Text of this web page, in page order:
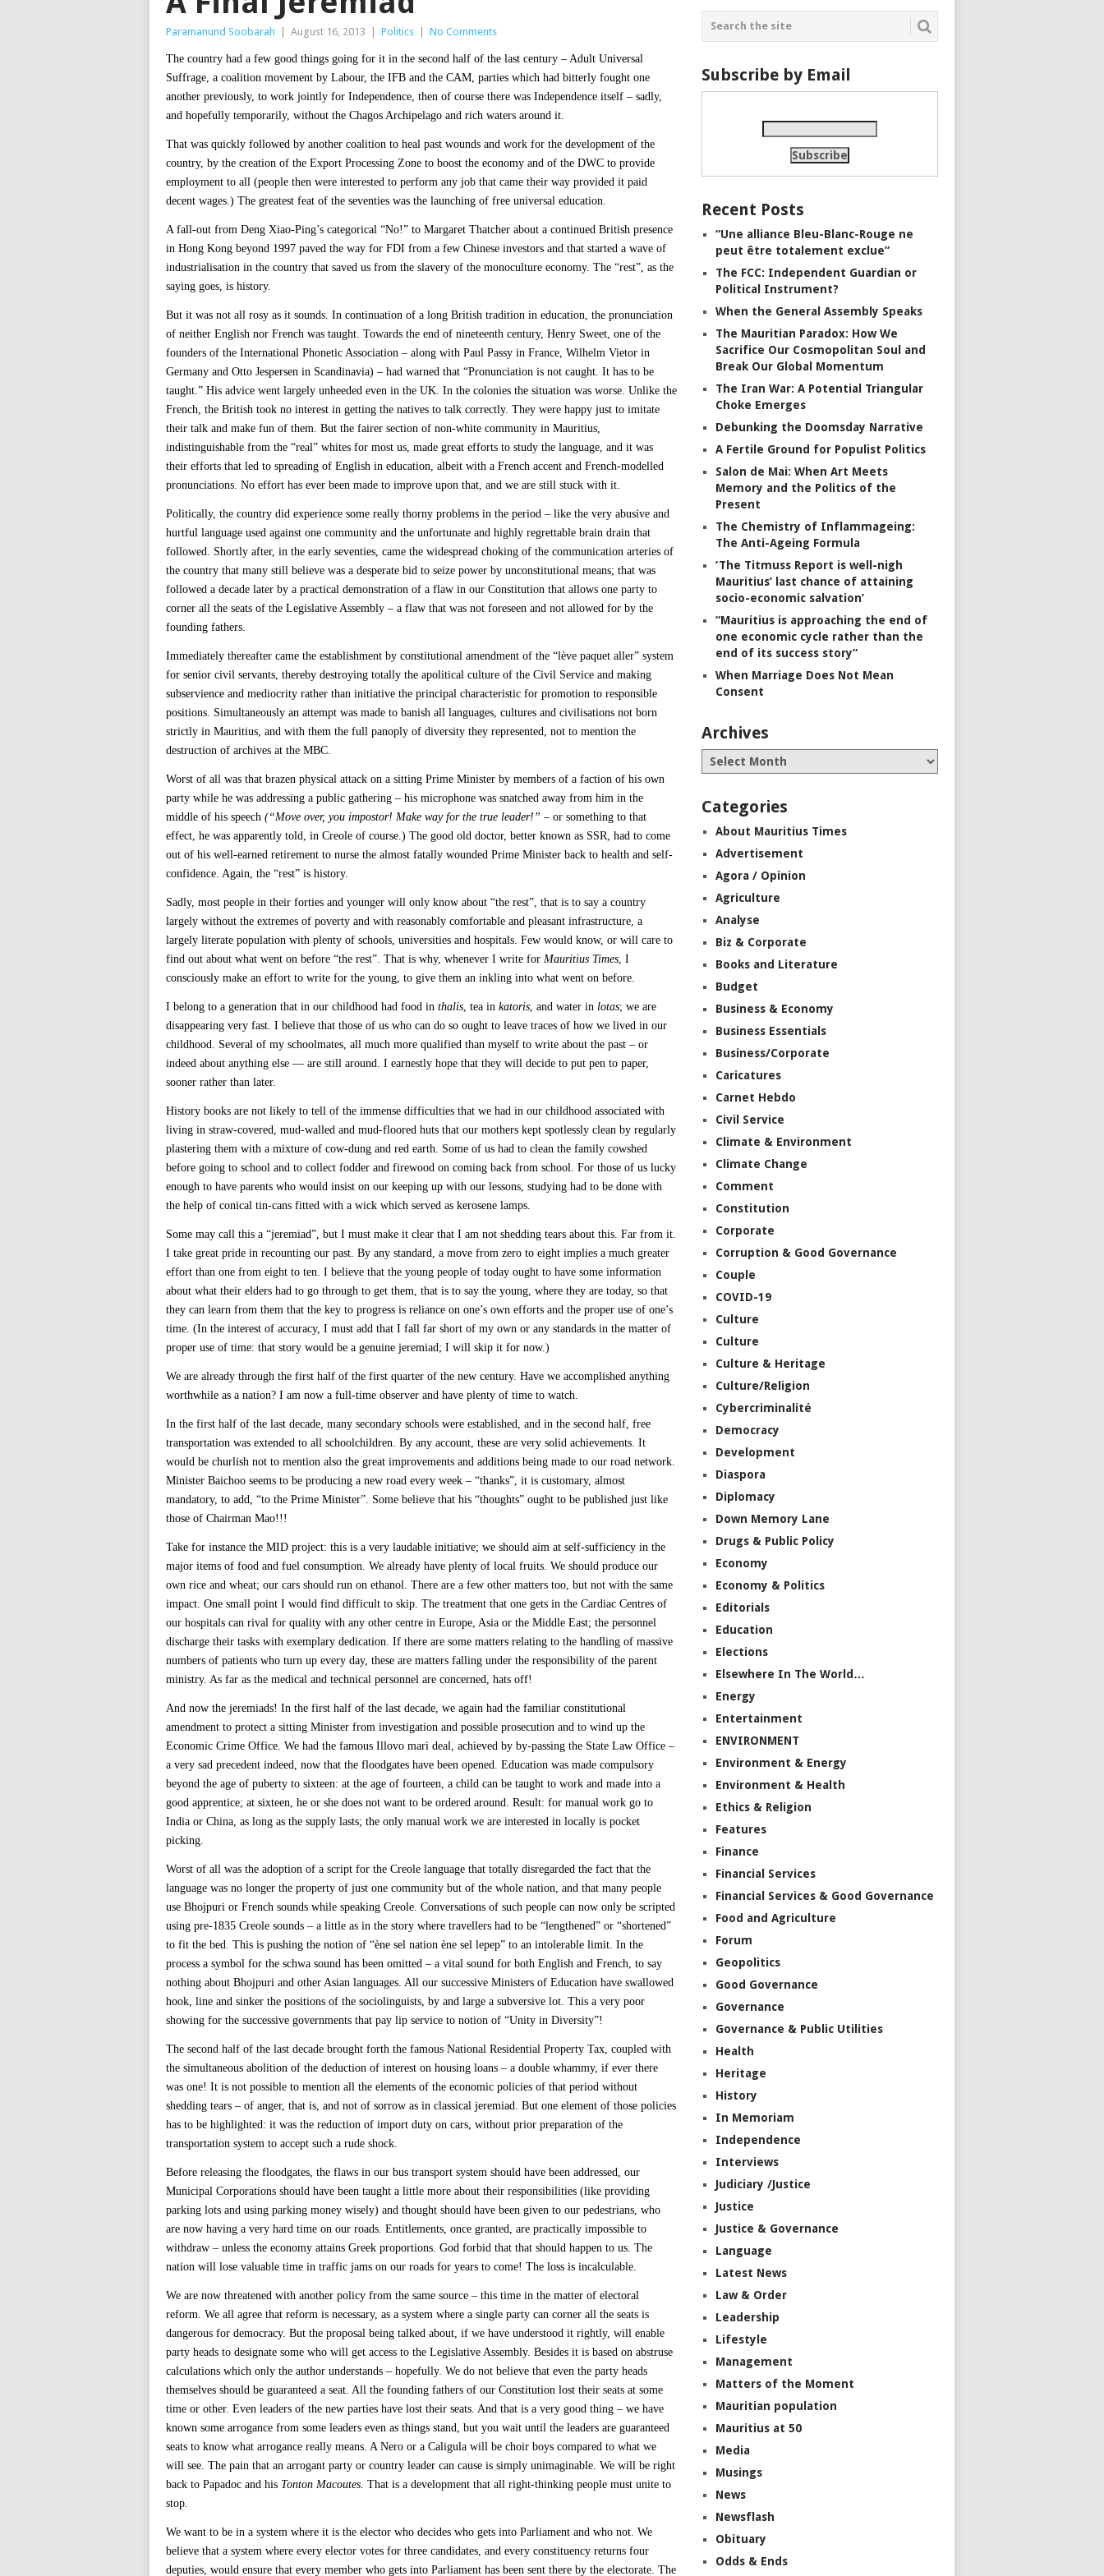
Paramanund Soobarah | August 16, 2013 | Politics | No Comments
The country had a few good things going for it in the second half of the last century – Adult Universal
Suffrage, a coalition movement by Labour, the IFB and the CAM, parties which had bitterly fought one
another previously, to work jointly for Independence, then of course there was Independence itself – sadly,
and hopefully temporarily, without the Chagos Archipelago and rich waters around it.
That was quickly followed by another coalition to heal past wounds and work for the development of the
country, by the creation of the Export Processing Zone to boost the economy and of the DWC to provide
employment to all (people then were interested to perform any job that came their way provided it paid
decent wages.) The greatest feat of the seventies was the launching of free universal education.
A fall-out from Deng Xiao-Ping’s categorical “No!” to Margaret Thatcher about a continued British presence
in Hong Kong beyond 1997 paved the way for FDI from a few Chinese investors and that started a wave of
industrialisation in the country that saved us from the slavery of the monoculture economy. The “rest”, as the
saying goes, is history.
But it was not all rosy as it sounds. In continuation of a long British tradition in education, the pronunciation
of neither English nor French was taught. Towards the end of nineteenth century, Henry Sweet, one of the
founders of the International Phonetic Association – along with Paul Passy in France, Wilhelm Vietor in
Germany and Otto Jespersen in Scandinavia) – had warned that “Pronunciation is not caught. It has to be
taught.” His advice went largely unheeded even in the UK. In the colonies the situation was worse. Unlike the
French, the British took no interest in getting the natives to talk correctly. They were happy just to imitate
their talk and make fun of them. But the fairer section of non-white community in Mauritius,
indistinguishable from the “real” whites for most us, made great efforts to study the language, and it was
their efforts that led to spreading of English in education, albeit with a French accent and French-modelled
pronunciations. No effort has ever been made to improve upon that, and we are still stuck with it.
Politically, the country did experience some really thorny problems in the period – like the very abusive and
hurtful language used against one community and the unfortunate and highly regrettable brain drain that
followed. Shortly after, in the early seventies, came the widespread choking of the communication arteries of
the country that many still believe was a desperate bid to seize power by unconstitutional means; that was
followed a decade later by a practical demonstration of a flaw in our Constitution that allows one party to
corner all the seats of the Legislative Assembly – a flaw that was not foreseen and not allowed for by the
founding fathers.
Immediately thereafter came the establishment by constitutional amendment of the “lève paquet aller” system
for senior civil servants, thereby destroying totally the apolitical culture of the Civil Service and making
subservience and mediocrity rather than initiative the principal characteristic for promotion to responsible
positions. Simultaneously an attempt was made to banish all languages, cultures and civilisations not born
strictly in Mauritius, and with them the full panoply of diversity they represented, not to mention the
destruction of archives at the MBC.
Worst of all was that brazen physical attack on a sitting Prime Minister by members of a faction of his own
party while he was addressing a public gathering – his microphone was snatched away from him in the
middle of his speech (“Move over, you impostor! Make way for the true leader!” – or something to that
effect, he was apparently told, in Creole of course.) The good old doctor, better known as SSR, had to come
out of his well-earned retirement to nurse the almost fatally wounded Prime Minister back to health and self-
confidence. Again, the “rest” is history.
Sadly, most people in their forties and younger will only know about “the rest”, that is to say a country
largely without the extremes of poverty and with reasonably comfortable and pleasant infrastructure, a
largely literate population with plenty of schools, universities and hospitals. Few would know, or will care to
find out about what went on before “the rest”. That is why, whenever I write for Mauritius Times , I
consciously make an effort to write for the young, to give them an inkling into what went on before.
I belong to a generation that in our childhood had food in thalis , tea in katoris , and water in lotas; we are
disappearing very fast. I believe that those of us who can do so ought to leave traces of how we lived in our
childhood. Several of my schoolmates, all much more qualified than myself to write about the past – or
indeed about anything else — are still around. I earnestly hope that they will decide to put pen to paper,
sooner rather than later.
History books are not likely to tell of the immense difficulties that we had in our childhood associated with
living in straw-covered, mud-walled and mud-floored huts that our mothers kept spotlessly clean by regularly
plastering them with a mixture of cow-dung and red earth. Some of us had to clean the family cowshed
before going to school and to collect fodder and firewood on coming back from school. For those of us lucky
enough to have parents who would insist on our keeping up with our lessons, studying had to be done with
the help of conical tin-cans fitted with a wick which served as kerosene lamps.
Some may call this a “jeremiad”, but I must make it clear that I am not shedding tears about this. Far from it.
I take great pride in recounting our past. By any standard, a move from zero to eight implies a much greater
effort than one from eight to ten. I believe that the young people of today ought to have some information
about what their elders had to go through to get them, that is to say the young, where they are today, so that
they can learn from them that the key to progress is reliance on one’s own efforts and the proper use of one’s
time. (In the interest of accuracy, I must add that I fall far short of my own or any standards in the matter of
proper use of time: that story would be a genuine jeremiad; I will skip it for now.)
We are already through the first half of the first quarter of the new century. Have we accomplished anything
worthwhile as a nation? I am now a full-time observer and have plenty of time to watch.
In the first half of the last decade, many secondary schools were established, and in the second half, free
transportation was extended to all schoolchildren. By any account, these are very solid achievements. It
would be churlish not to mention also the great improvements and additions being made to our road network.
Minister Baichoo seems to be producing a new road every week – “thanks”, it is customary, almost
mandatory, to add, “to the Prime Minister”. Some believe that his “thoughts” ought to be published just like
those of Chairman Mao!!!
Take for instance the MID project: this is a very laudable initiative; we should aim at self-sufficiency in the
major items of food and fuel consumption. We already have plenty of local fruits. We should produce our
own rice and wheat; our cars should run on ethanol. There are a few other matters too, but not with the same
impact. One small point I would find difficult to skip. The treatment that one gets in the Cardiac Centres of
our hospitals can rival for quality with any other centre in Europe, Asia or the Middle East; the personnel
discharge their tasks with exemplary dedication. If there are some matters relating to the handling of massive
numbers of patients who turn up every day, these are matters falling under the responsibility of the parent
ministry. As far as the medical and technical personnel are concerned, hats off!
And now the jeremiads! In the first half of the last decade, we again had the familiar constitutional
amendment to protect a sitting Minister from investigation and possible prosecution and to wind up the
Economic Crime Office. We had the famous Illovo mari deal, achieved by by-passing the State Law Office –
a very sad precedent indeed, now that the floodgates have been opened. Education was made compulsory
beyond the age of puberty to sixteen: at the age of fourteen, a child can be taught to work and made into a
good apprentice; at sixteen, he or she does not want to be ordered around. Result: for manual work go to
India or China, as long as the supply lasts; the only manual work we are interested in locally is pocket
picking.
Worst of all was the adoption of a script for the Creole language that totally disregarded the fact that the
language was no longer the property of just one community but of the whole nation, and that many people
use Bhojpuri or French sounds while speaking Creole. Conversations of such people can now only be scripted
using pre-1835 Creole sounds – a little as in the story where travellers had to be “lengthened” or “shortened”
to fit the bed. This is pushing the notion of “ène sel nation ène sel lepep” to an intolerable limit. In the
process a symbol for the schwa sound has been omitted – a vital sound for both English and French, to say
nothing about Bhojpuri and other Asian languages. All our successive Ministers of Education have swallowed
hook, line and sinker the positions of the sociolinguists, by and large a subversive lot. This a very poor
showing for the successive governments that pay lip service to notion of “Unity in Diversity”!
The second half of the last decade brought forth the famous National Residential Property Tax, coupled with
the simultaneous abolition of the deduction of interest on housing loans – a double whammy, if ever there
was one! It is not possible to mention all the elements of the economic policies of that period without
shedding tears – of anger, that is, and not of sorrow as in classical jeremiad. But one element of those policies
has to be highlighted: it was the reduction of import duty on cars, without prior preparation of the
transportation system to accept such a rude shock.
Before releasing the floodgates, the flaws in our bus transport system should have been addressed, our
Municipal Corporations should have been taught a little more about their responsibilities (like providing
parking lots and using parking money wisely) and thought should have been given to our pedestrians, who
are now having a very hard time on our roads. Entitlements, once granted, are practically impossible to
withdraw – unless the economy attains Greek proportions. God forbid that that should happen to us. The
nation will lose valuable time in traffic jams on our roads for years to come! The loss is incalculable.
We are now threatened with another policy from the same source – this time in the matter of electoral
reform. We all agree that reform is necessary, as a system where a single party can corner all the seats is
dangerous for democracy. But the proposal being talked about, if we have understood it rightly, will enable
party heads to designate some who will get access to the Legislative Assembly. Besides it is based on abstruse
calculations which only the author understands – hopefully. We do not believe that even the party heads
themselves should be guaranteed a seat. All the founding fathers of our Constitution lost their seats at some
time or other. Even leaders of the new parties have lost their seats. And that is a very good thing – we have
known some arrogance from some leaders even as things stand, but you wait until the leaders are guaranteed
seats to know what arrogance really means. A Nero or a Caligula will be choir boys compared to what we
will see. The pain that an arrogant party or country leader can cause is simply unimaginable. We will be right
back to Papadoc and his Tonton Macoutes . That is a development that all right-thinking people must unite to
stop.
We want to be in a system where it is the elector who decides who gets into Parliament and who not. We
believe that a system where every elector votes for three candidates, and every constituency returns four
deputies, would ensure that every member who gets into Parliament has been sent there by the electorate. The
Subscribe by Email
Recent Posts
“Une alliance Bleu-Blanc-Rouge ne
peut être totalement exclue”
The FCC: Independent Guardian or
Political Instrument?
When the General Assembly Speaks
The Mauritian Paradox: How We
Sacrifice Our Cosmopolitan Soul and
Break Our Global Momentum
The Iran War: A Potential Triangular
Choke Emerges
Debunking the Doomsday Narrative
A Fertile Ground for Populist Politics
Salon de Mai: When Art Meets
Memory and the Politics of the
Present
The Chemistry of Inflammageing:
The Anti-Ageing Formula
‘The Titmuss Report is well-nigh
Mauritius’ last chance of attaining
socio-economic salvation’
“Mauritius is approaching the end of
one economic cycle rather than the
end of its success story”
When Marriage Does Not Mean
Consent
Archives
Categories
About Mauritius Times
Advertisement
Agora / Opinion
Agriculture
Analyse
Biz & Corporate
Books and Literature
Budget
Business & Economy
Business Essentials
Business/Corporate
Caricatures
Carnet Hebdo
Civil Service
Climate & Environment
Climate Change
Comment
Constitution
Corporate
Corruption & Good Governance
Couple
COVID-19
Culture
Culture
Culture & Heritage
Culture/Religion
Cybercriminalité
Democracy
Development
Diaspora
Diplomacy
Down Memory Lane
Drugs & Public Policy
Economy
Economy & Politics
Editorials
Education
Elections
Elsewhere In The World…
Energy
Entertainment
ENVIRONMENT
Environment & Energy
Environment & Health
Ethics & Religion
Features
Finance
Financial Services
Financial Services & Good Governance
Food and Agriculture
Forum
Geopolitics
Good Governance
Governance
Governance & Public Utilities
Health
Heritage
History
In Memoriam
Independence
Interviews
Judiciary /Justice
Justice
Justice & Governance
Language
Latest News
Law & Order
Leadership
Lifestyle
Management
Matters of the Moment
Mauritian population
Mauritius at 50
Media
Musings
News
Newsflash
Obituary
Odds & Ends